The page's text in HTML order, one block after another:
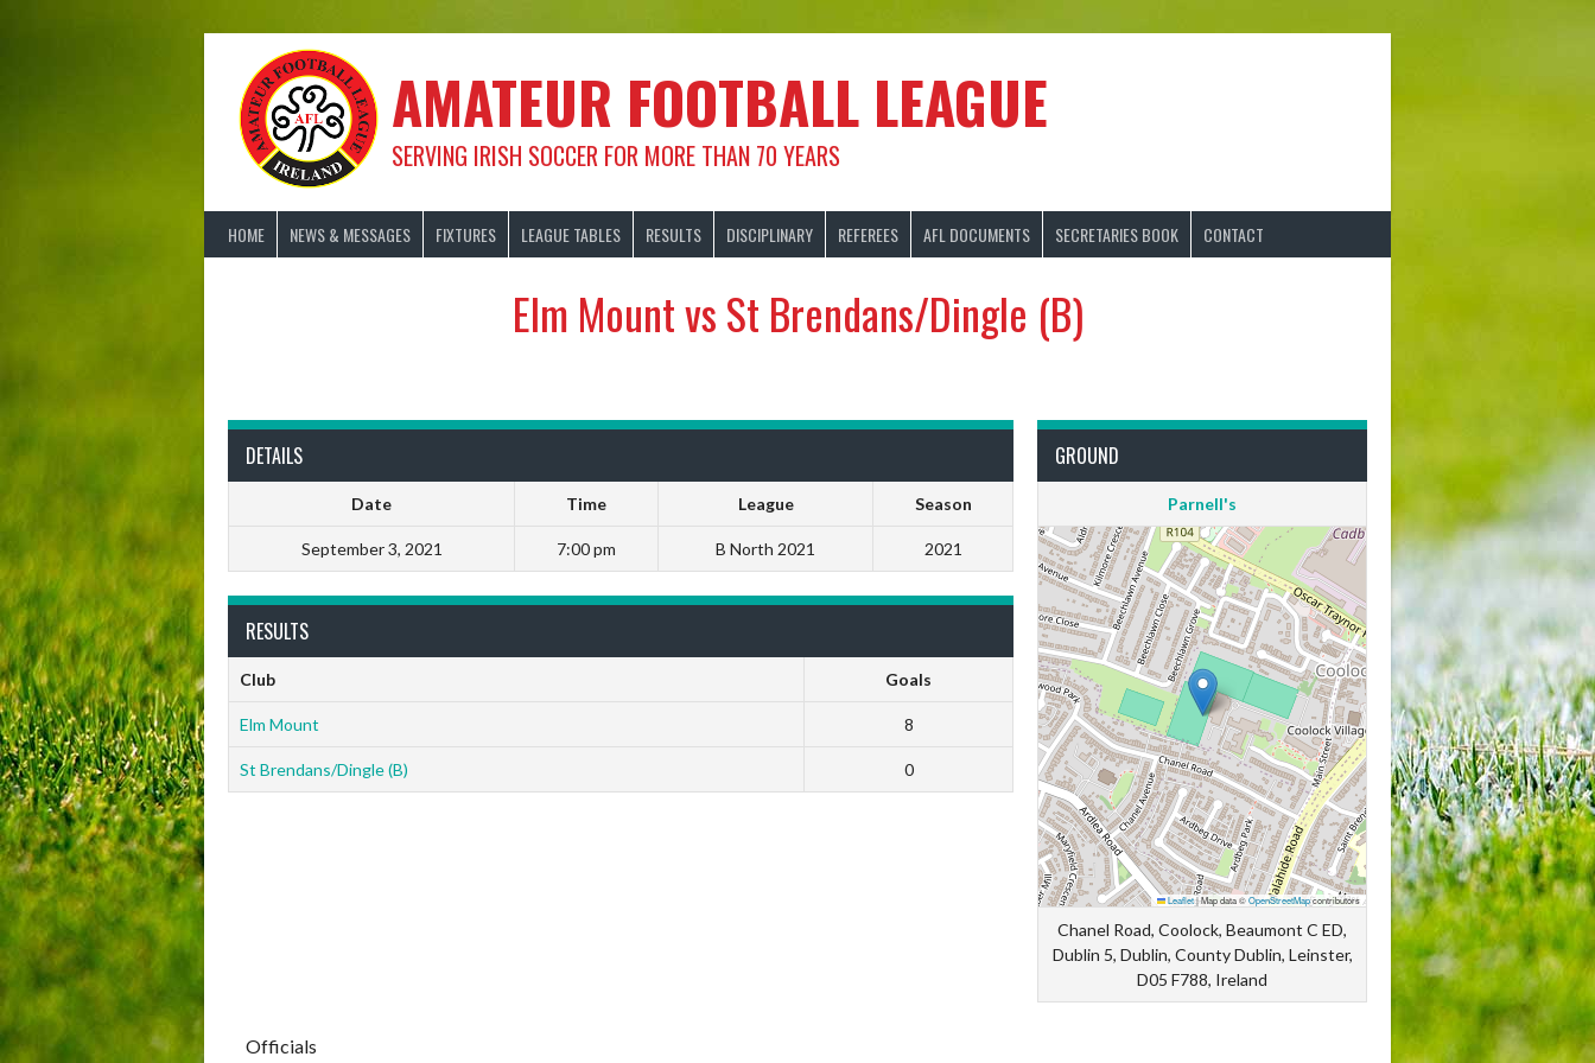
AMATEUR FOOTBALL LEAGUE
SERVING IRISH SOCCER FOR MORE THAN 70 YEARS
HOME NEWS & MESSAGES FIXTURES LEAGUE TABLES RESULTS DISCIPLINARY REFEREES AFL DOCUMENTS SECRETARIES BOOK CONTACT
Elm Mount vs St Brendans/Dingle (B)
DETAILS
Date Time League Season
September 3, 2021 7:00 pm B North 2021 2021
GROUND
Parnell's
Leaflet|Map data ©OpenStreetMapcontributors
Chanel Road, Coolock, Beaumont C ED,
Dublin 5, Dublin, County Dublin, Leinster,
D05 F788, Ireland
RESULTS
Club Goals
Elm Mount 8
St Brendans/Dingle (B) 0
Officials